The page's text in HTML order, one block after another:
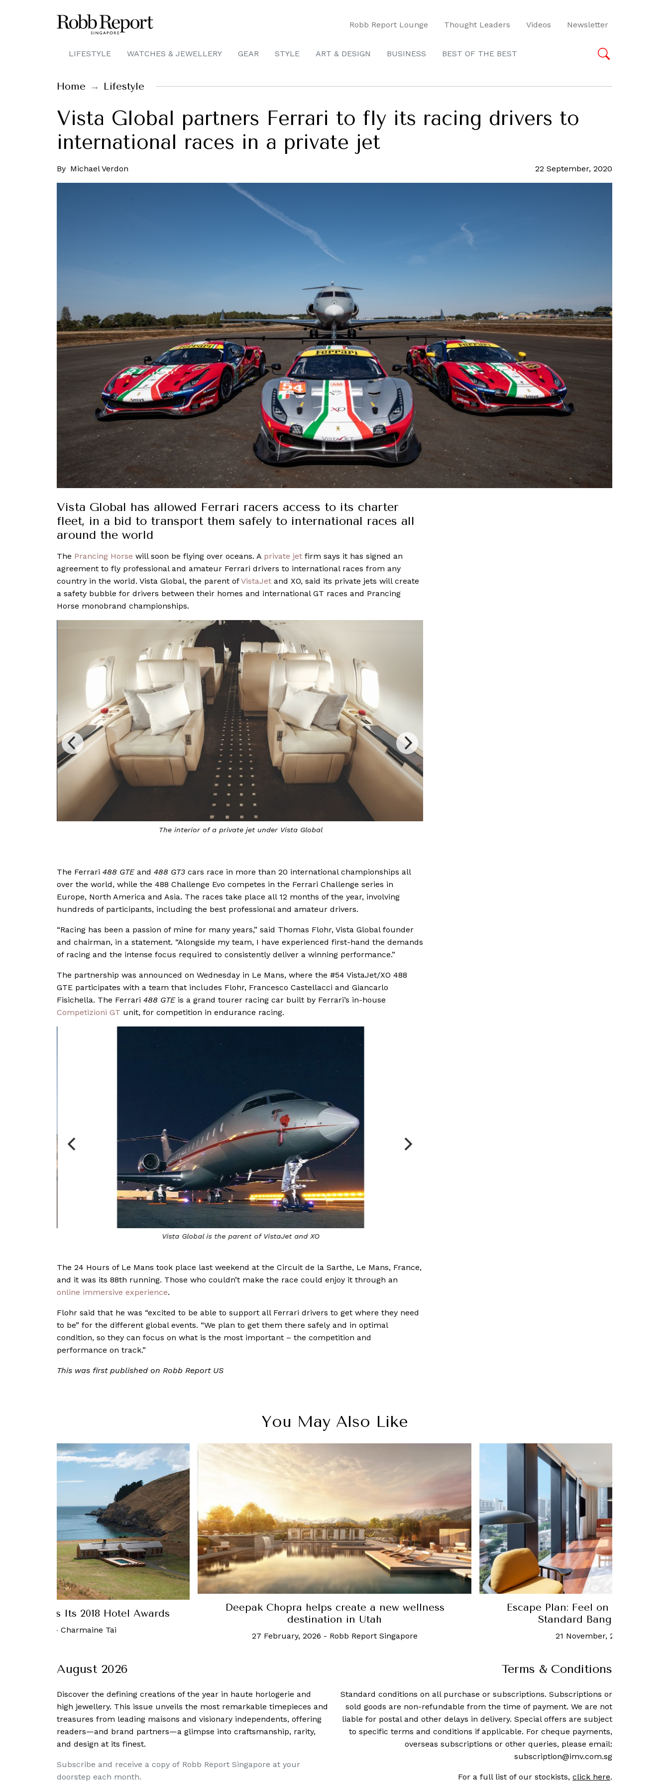
Robb Report Lounge Thought Leaders Videos Newsletter
LIFESTYLE WATCHES & JEWELLERY GEAR STYLE ART & DESIGN BUSINESS BEST OF THE BEST
Home Lifestyle
Vista Global partners Ferrari to fly its racing drivers to
international races in a private jet
By Michael Verdon 22 September, 2020
Vista Global has allowed Ferrari racers access to its charter
fleet, in a bid to transport them safely to international races all
around the world
The Prancing Horse will soon be flying over oceans. A private jet firm says it has signed an
agreement to fly professional and amateur Ferrari drivers to international races from any
country in the world. Vista Global, the parent ofVistaJet and XO, said its private jets will create
a safety bubble for drivers between their homes and international GT races and Prancing
Horse monobrand championships.
The interior of a private jet under Vista Global
The Ferrari 488 GTEand 488 GT3 cars race in more than 20 international championships all
over the world, while the 488 Challenge Evo competes in the Ferrari Challenge series in
Europe, North America and Asia. The races take place all 12 months of the year, involving
hundreds of participants, including the best professional and amateur drivers.
“Racing has been a passion of mine for many years,” said Thomas Flohr, Vista Global founder
and chairman, in a statement. “Alongside my team, I have experienced first-hand the demands
of racing and the intense focus required to consistently deliver a winning performance.”
The partnership was announced on Wednesday in Le Mans, where the #54 VistaJet/XO 488
GTE participates with a team that includes Flohr, Francesco Castellacci and Giancarlo
Fisichella. The Ferrari 488 GTEis a grand tourer racing car built by Ferrari’s in-house
Competizioni GT unit, for competition in endurance racing.
Vista Global is the parent of VistaJet and XO
The 24 Hours of Le Mans took place last weekend at the Circuit de la Sarthe, Le Mans, France,
and it was its 88th running. Those who couldn’t make the race could enjoy it through an
online immersive experience.
Flohr said that he was “excited to be able to support all Ferrari drivers to get where they need
to be” for the different global events. “We plan to get them there safely and in optimal
condition, so they can focus on what is the most important – the competition and
performance on track.”
This was first published on Robb Report US
You May Also Like
Releases Its 2018 Hotel Awards
- Charmaine Tai
Deepak Chopra helps create a new wellness
destination in Utah
27 February, 2026 - Robb Report Singapore
Escape Plan: Feel on top of the
Standard Bangkok
21 November, 2022
August 2026
Discover the defining creations of the year in haute horlogerie and
high jewellery. This issue unveils the most remarkable timepieces and
treasures from leading maisons and visionary independents, offering
readers—and brand partners—a glimpse into craftsmanship, rarity,
and design at its finest.
Subscribe and receive a copy of Robb Report Singapore at your
doorstep each month.
Terms & Conditions
Standard conditions on all purchase or subscriptions. Subscriptions or
sold goods are non-refundable from the time of payment. We are not
liable for postal and other delays in delivery. Special offers are subject
to specific terms and conditions if applicable. For cheque payments,
overseas subscriptions or other queries, please email:
subscription@imv.com.sg
For a full list of our stockists, click here.